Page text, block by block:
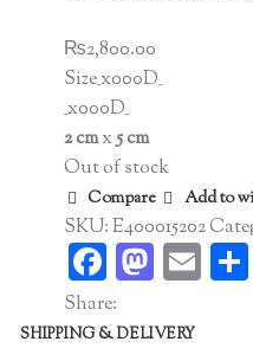
₨2,800.00
Size_x000D_
_x000D_
2 cmx5 cm
Out of stock
Compare Add to
SKU:E400015202
Facebook
Share:
SHIPPING & DELIVERY